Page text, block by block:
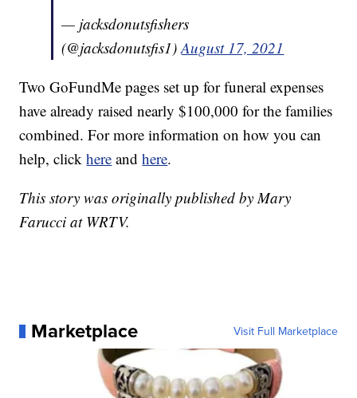
— jacksdonutsfishers
(@jacksdonutsfis1)August 17, 2021
Two GoFundMe pages set up for funeral expenses
have already raised nearly $100,000 for the families
combined. For more information on how you can
help, clickhere andhere.
This story was originally published by Mary
Farucci at WRTV.
Marketplace Visit Full Marketplace